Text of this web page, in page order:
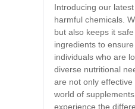
Introducing our
harmful chemicals.
but also keeps it
ingredients to
individuals who are
diverse nutritional
are not only
world of
experience the